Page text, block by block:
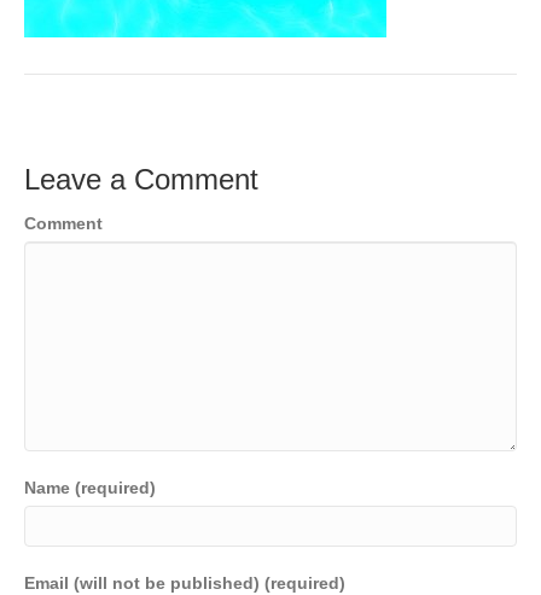
Leave a Comment
Comment
Name (required)
Email (will not be published) (required)